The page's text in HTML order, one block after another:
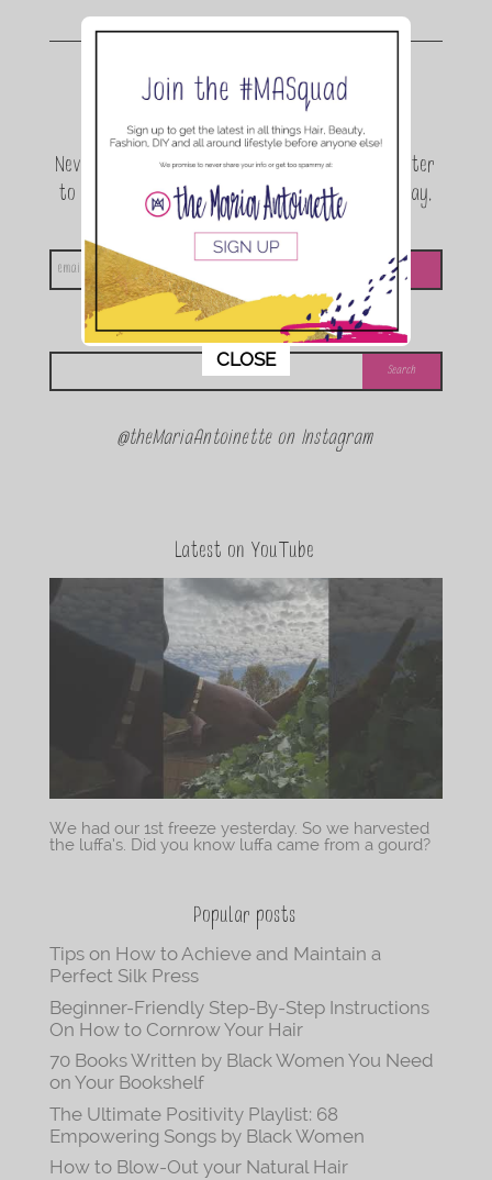
Join the conversation.
Never miss a beat! Sign up for the TMA Newsletter
to be the first to know about exclusive giveaway,
announcements and special events!
Looking for something?
@theMariaAntoinette on Instagram
Latest on YouTube
We had our 1st freeze yesterday. So we harvested
the luffa’s. Did you know luffa came from a gourd?
Popular posts
Tips on How to Achieve and Maintain a
Perfect Silk Press
Beginner-Friendly Step-By-Step Instructions
On How to Cornrow Your Hair
70 Books Written by Black Women You Need
on Your Bookshelf
The Ultimate Positivity Playlist: 68
Empowering Songs by Black Women
How to Blow-Out your Natural Hair
This popup will close in:11
CLOSE